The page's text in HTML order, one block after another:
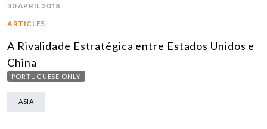
30 APRIL 2018
ARTICLES
A Rivalidade Estratégica entre Estados Unidos e
China
PORTUGUESE ONLY
ASIA